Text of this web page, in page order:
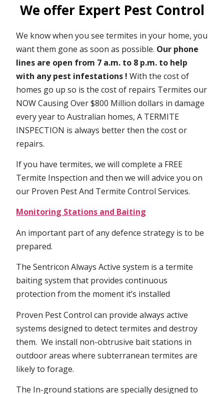
We offer Expert Pest Control
We know when you see termites in your home, you
want them gone as soon as possible. Our phone
lines are open from 7 a.m. to 8 p.m. to help
with any pest infestations ! With the cost of
homes go up so is the cost of repairs Termites our
NOW Causing Over $800 Million dollars in damage
every year to Australian homes, A TERMITE
INSPECTION is always better then the cost or
repairs.
If you have termites, we will complete a FREE
Termite Inspection and then we will advice you on
our Proven Pest And Termite Control Services.
Monitoring Stations and Baiting
An important part of any defence strategy is to be
prepared.
The Sentricon Always Active system is a termite
baiting system that provides continuous
protection from the moment it’s installed
Proven Pest Control can provide always active
systems designed to detect termites and destroy
them. We install non-obtrusive bait stations in
outdoor areas where subterranean termites are
likely to forage.
The In-ground stations are specially designed to